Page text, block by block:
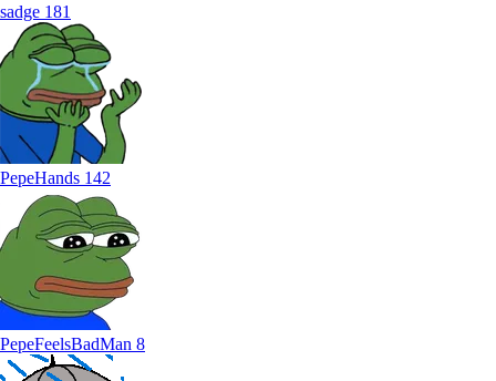
sadge 181
PepeHands 142
PepeFeelsBadMan 8